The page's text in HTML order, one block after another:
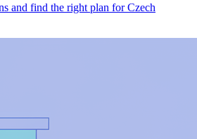
and find the right plan for Czech